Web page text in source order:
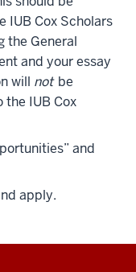
IUB Cox Scholars
the General
and your essay
will not be
IUB Cox
and
apply.